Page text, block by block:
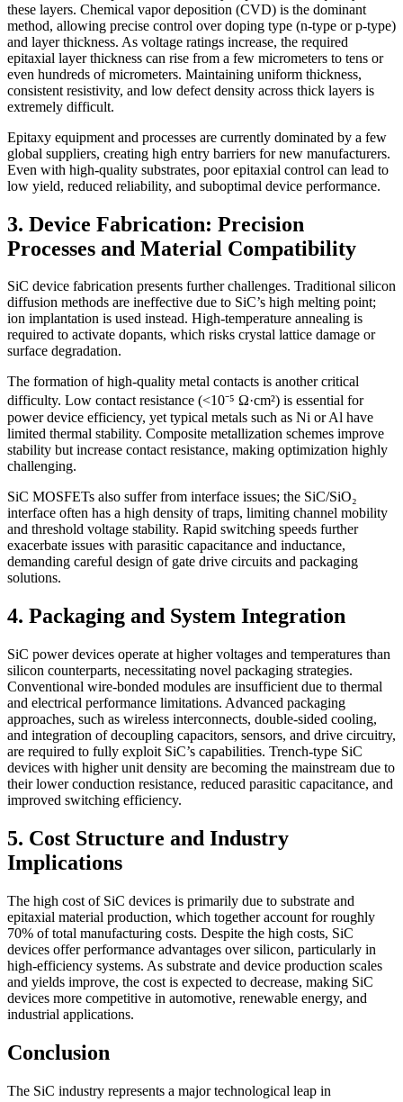
these layers. Chemical vapor deposition (CVD) is the dominant
method, allowing precise control over doping type (n-type or p-type)
and layer thickness. As voltage ratings increase, the required
epitaxial layer thickness can rise from a few micrometers to tens or
even hundreds of micrometers. Maintaining uniform thickness,
consistent resistivity, and low defect density across thick layers is
extremely difficult.
Epitaxy equipment and processes are currently dominated by a few
global suppliers, creating high entry barriers for new manufacturers.
Even with high-quality substrates, poor epitaxial control can lead to
low yield, reduced reliability, and suboptimal device performance.
3. Device Fabrication: Precision
Processes and Material Compatibility
SiC device fabrication presents further challenges. Traditional silicon
diffusion methods are ineffective due to SiC’s high melting point;
ion implantation is used instead. High-temperature annealing is
required to activate dopants, which risks crystal lattice damage or
surface degradation.
The formation of high-quality metal contacts is another critical
difficulty. Low contact resistance (<10⁻⁵ Ω·cm²) is essential for
power device efficiency, yet typical metals such as Ni or Al have
limited thermal stability. Composite metallization schemes improve
stability but increase contact resistance, making optimization highly
challenging.
SiC MOSFETs also suffer from interface issues; the SiC/SiO₂
interface often has a high density of traps, limiting channel mobility
and threshold voltage stability. Rapid switching speeds further
exacerbate issues with parasitic capacitance and inductance,
demanding careful design of gate drive circuits and packaging
solutions.
4. Packaging and System Integration
SiC power devices operate at higher voltages and temperatures than
silicon counterparts, necessitating novel packaging strategies.
Conventional wire-bonded modules are insufficient due to thermal
and electrical performance limitations. Advanced packaging
approaches, such as wireless interconnects, double-sided cooling,
and integration of decoupling capacitors, sensors, and drive circuitry,
are required to fully exploit SiC’s capabilities. Trench-type SiC
devices with higher unit density are becoming the mainstream due to
their lower conduction resistance, reduced parasitic capacitance, and
improved switching efficiency.
5. Cost Structure and Industry
Implications
The high cost of SiC devices is primarily due to substrate and
epitaxial material production, which together account for roughly
70% of total manufacturing costs. Despite the high costs, SiC
devices offer performance advantages over silicon, particularly in
high-efficiency systems. As substrate and device production scales
and yields improve, the cost is expected to decrease, making SiC
devices more competitive in automotive, renewable energy, and
industrial applications.
Conclusion
The SiC industry represents a major technological leap in